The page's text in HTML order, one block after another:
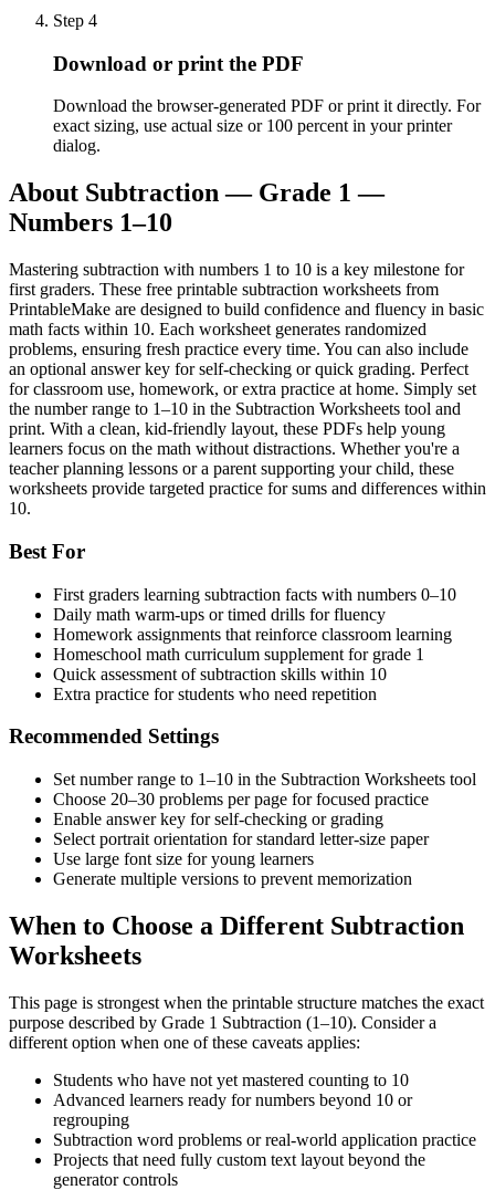
Step 4
Download or print the PDF
Download the browser-generated PDF or print it directly. For
exact sizing, use actual size or 100 percent in your printer
dialog.
About Subtraction — Grade 1 —
Numbers 1–10
Mastering subtraction with numbers 1 to 10 is a key milestone for
first graders. These free printable subtraction worksheets from
PrintableMake are designed to build confidence and fluency in basic
math facts within 10. Each worksheet generates randomized
problems, ensuring fresh practice every time. You can also include
an optional answer key for self-checking or quick grading. Perfect
for classroom use, homework, or extra practice at home. Simply set
the number range to 1–10 in the Subtraction Worksheets tool and
print. With a clean, kid-friendly layout, these PDFs help young
learners focus on the math without distractions. Whether you're a
teacher planning lessons or a parent supporting your child, these
worksheets provide targeted practice for sums and differences within
10.
Best For
First graders learning subtraction facts with numbers 0–10
Daily math warm-ups or timed drills for fluency
Homework assignments that reinforce classroom learning
Homeschool math curriculum supplement for grade 1
Quick assessment of subtraction skills within 10
Extra practice for students who need repetition
Recommended Settings
Set number range to 1–10 in the Subtraction Worksheets tool
Choose 20–30 problems per page for focused practice
Enable answer key for self-checking or grading
Select portrait orientation for standard letter-size paper
Use large font size for young learners
Generate multiple versions to prevent memorization
When to Choose a Different Subtraction
Worksheets
This page is strongest when the printable structure matches the exact
purpose described by Grade 1 Subtraction (1–10). Consider a
different option when one of these caveats applies:
Students who have not yet mastered counting to 10
Advanced learners ready for numbers beyond 10 or
regrouping
Subtraction word problems or real-world application practice
Projects that need fully custom text layout beyond the
generator controls